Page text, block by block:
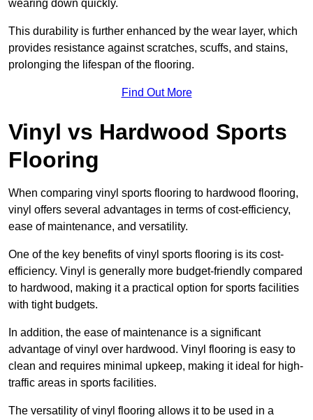
wearing down quickly.
This durability is further enhanced by the wear layer, which
provides resistance against scratches, scuffs, and stains,
prolonging the lifespan of the flooring.
Find Out More
Vinyl vs Hardwood Sports
Flooring
When comparing vinyl sports flooring to hardwood flooring,
vinyl offers several advantages in terms of cost-efficiency,
ease of maintenance, and versatility.
One of the key benefits of vinyl sports flooring is its cost-
efficiency. Vinyl is generally more budget-friendly compared
to hardwood, making it a practical option for sports facilities
with tight budgets.
In addition, the ease of maintenance is a significant
advantage of vinyl over hardwood. Vinyl flooring is easy to
clean and requires minimal upkeep, making it ideal for high-
traffic areas in sports facilities.
The versatility of vinyl flooring allows it to be used in a